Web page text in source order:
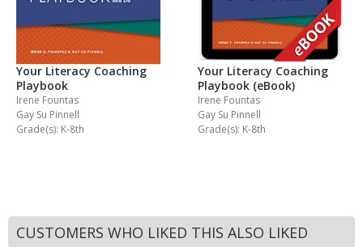
Your Literacy Coaching
Playbook
Irene Fountas
Gay Su Pinnell
Grade(s): K-8th
Your Literacy Coaching
Playbook (eBook)
Irene Fountas
Gay Su Pinnell
Grade(s): K-8th
CUSTOMERS WHO LIKED THIS ALSO LIKED